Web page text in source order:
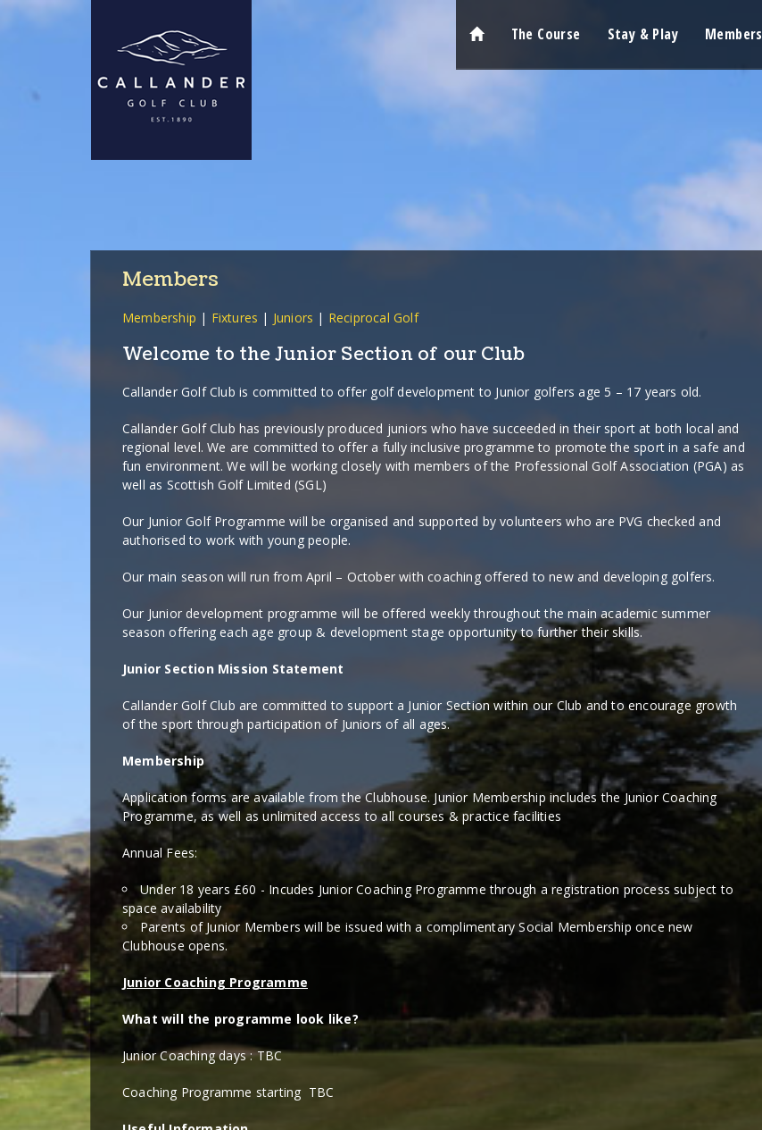
The Course Stay & Play Members
Members
Membership | Fixtures | Juniors | Reciprocal Golf
Welcome to the Junior Section of our Club
Callander Golf Club is committed to offer golf development to Junior golfers age 5 – 17 years old.
Callander Golf Club has previously produced juniors who have succeeded in their sport at both local and
regional level. We are committed to offer a fully inclusive programme to promote the sport in a safe and
fun environment. We will be working closely with members of the Professional Golf Association (PGA) as
well as Scottish Golf Limited (SGL)
Our Junior Golf Programme will be organised and supported by volunteers who are PVG checked and
authorised to work with young people.
Our main season will run from April – October with coaching offered to new and developing golfers.
Our Junior development programme will be offered weekly throughout the main academic summer
season offering each age group & development stage opportunity to further their skills.
Junior Section Mission Statement
Callander Golf Club are committed to support a Junior Section within our Club and to encourage growth
of the sport through participation of Juniors of all ages.
Membership
Application forms are available from the Clubhouse. Junior Membership includes the Junior Coaching
Programme, as well as unlimited access to all courses & practice facilities
Annual Fees:
Under 18 years £60 - Incudes Junior Coaching Programme through a registration process subject to
space availability
Parents of Junior Members will be issued with a complimentary Social Membership once new
Clubhouse opens.
Junior Coaching Programme
What will the programme look like?
Junior Coaching days : TBC
Coaching Programme starting TBC